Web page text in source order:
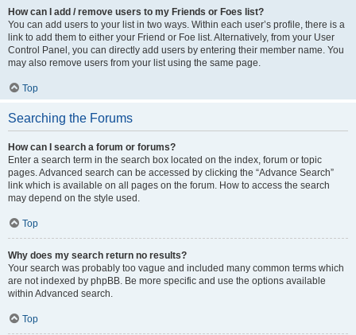
How can I add / remove users to my Friends or Foes list?
You can add users to your list in two ways. Within each user’s profile, there is a
link to add them to either your Friend or Foe list. Alternatively, from your User
Control Panel, you can directly add users by entering their member name. You
may also remove users from your list using the same page.
Top
Searching the Forums
How can I search a forum or forums?
Enter a search term in the search box located on the index, forum or topic
pages. Advanced search can be accessed by clicking the “Advance Search”
link which is available on all pages on the forum. How to access the search
may depend on the style used.
Top
Why does my search return no results?
Your search was probably too vague and included many common terms which
are not indexed by phpBB. Be more specific and use the options available
within Advanced search.
Top